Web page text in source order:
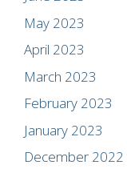
May 2023
April 2023
March 2023
February 2023
January 2023
December 2022